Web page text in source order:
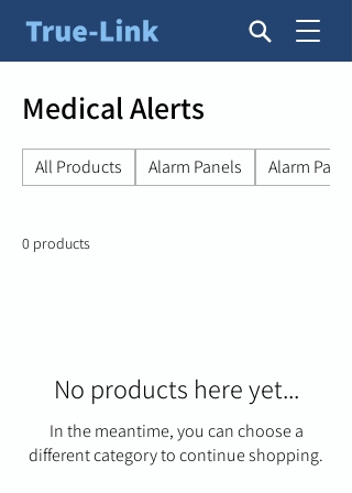
Medical Alerts
All Products Alarm Panels Alarm
0 products
No products here yet...
In the meantime, you can choose a
different category to continue shopping.